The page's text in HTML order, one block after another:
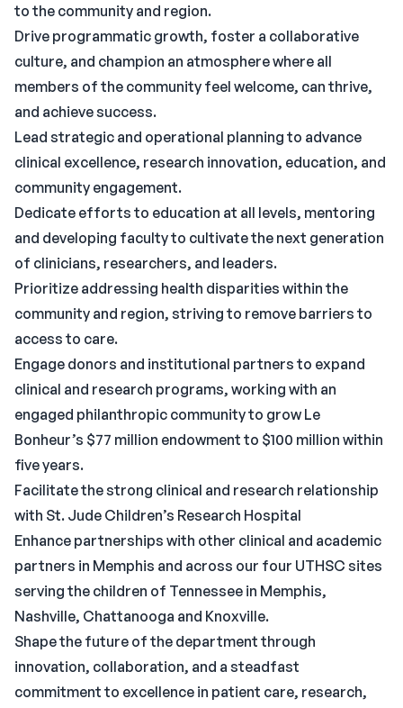
to the community and region.
Drive programmatic growth, foster a collaborative
culture, and champion an atmosphere where all
members of the community feel welcome, can thrive,
and achieve success.
Lead strategic and operational planning to advance
clinical excellence, research innovation, education, and
community engagement.
Dedicate efforts to education at all levels, mentoring
and developing faculty to cultivate the next generation
of clinicians, researchers, and leaders.
Prioritize addressing health disparities within the
community and region, striving to remove barriers to
access to care.
Engage donors and institutional partners to expand
clinical and research programs, working with an
engaged philanthropic community to grow Le
Bonheur’s $77 million endowment to $100 million within
five years.
Facilitate the strong clinical and research relationship
with St. Jude Children’s Research Hospital
Enhance partnerships with other clinical and academic
partners in Memphis and across our four UTHSC sites
serving the children of Tennessee in Memphis,
Nashville, Chattanooga and Knoxville.
Shape the future of the department through
innovation, collaboration, and a steadfast
commitment to excellence in patient care, research,